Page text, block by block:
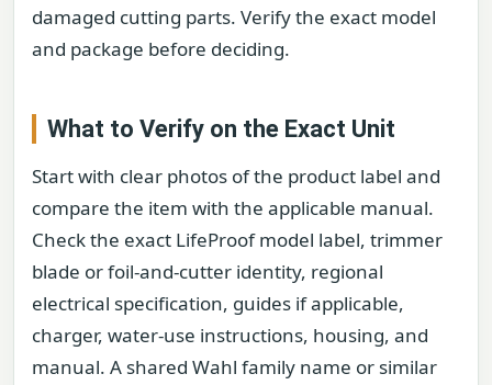
damaged cutting parts. Verify the exact model
and package before deciding.
What to Verify on the Exact Unit
Start with clear photos of the product label and
compare the item with the applicable manual.
Check the exact LifeProof model label, trimmer
blade or foil-and-cutter identity, regional
electrical specification, guides if applicable,
charger, water-use instructions, housing, and
manual. A shared Wahl family name or similar